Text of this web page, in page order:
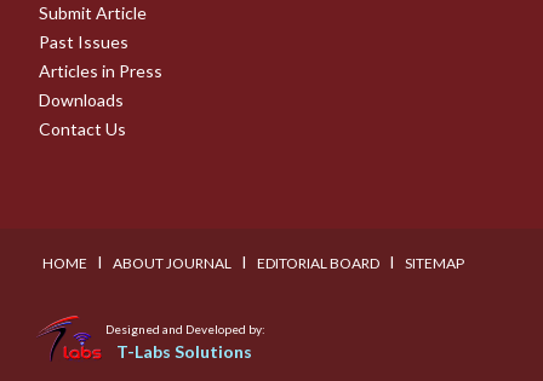
Submit Article
Past Issues
Articles in Press
Downloads
Contact Us
HOME I ABOUT JOURNAL I EDITORIAL BOARD I SITEMAP
Designed and Developed by:
T-Labs Solutions